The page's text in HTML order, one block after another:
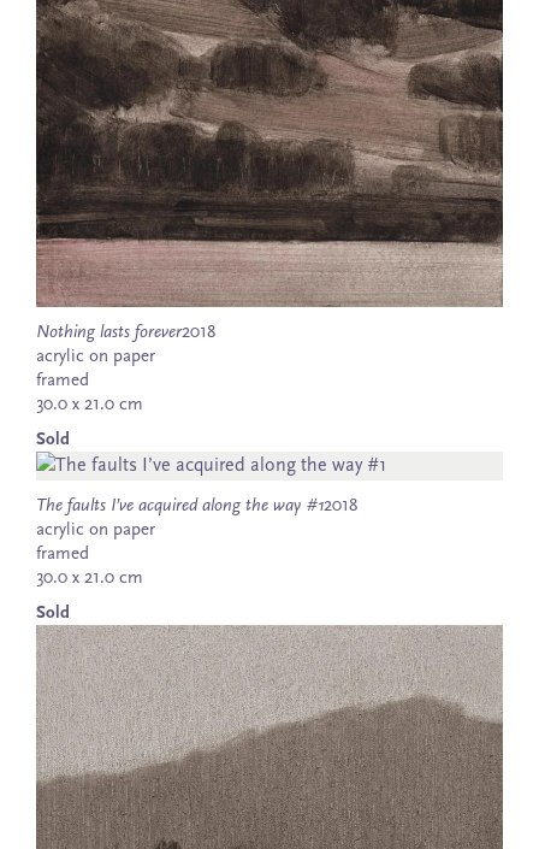
Nothing lasts forever2018
acrylic on paper
framed
30.0 x 21.0 cm
Sold
The faults I’ve acquired along the way #12018
acrylic on paper
framed
30.0 x 21.0 cm
Sold